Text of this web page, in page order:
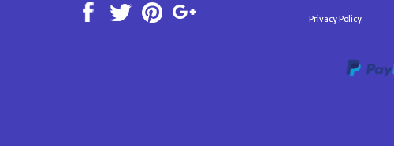
Privacy Policy